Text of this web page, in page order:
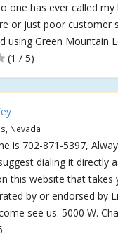
one has ever called my
or just poor customer
using Green Mountain
(1 / 5)
Nevada
is 702-871-5397,
dialing it directly
this website that takes
by or endorsed by
see us. 5000 W.